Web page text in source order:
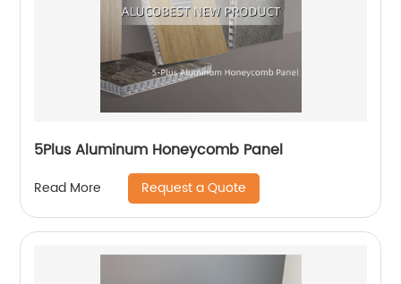
5Plus Aluminum Honeycomb Panel
Read More Request a Quote